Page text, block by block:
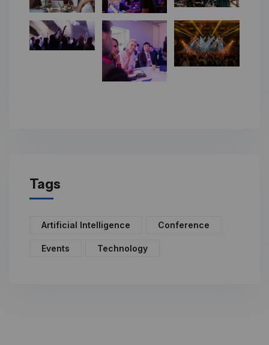
Tags
Artificial Intelligence Conference
Events Technology